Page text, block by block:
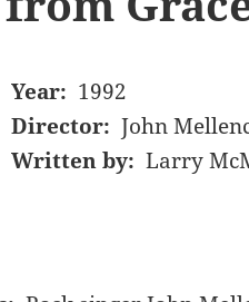
Year: 1992
Director: John
Written by: Larry